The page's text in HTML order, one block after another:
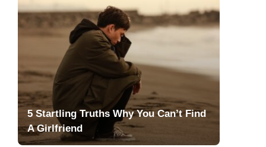
Service
Love Stories
In The Media
Dating Tips
App
5 Startling Truths Why You Can’t Find
A Girlfriend